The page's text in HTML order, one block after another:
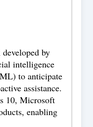
by
intelligence
to anticipate
assistance.
10, Microsoft
enabling